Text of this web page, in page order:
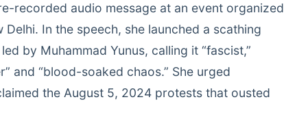
recorded audio message at an event organized
In the speech, she launched a scathing
by Muhammad Yunus, calling it “fascist,”
and “blood-soaked chaos.” She urged
the August 5, 2024 protests that ousted